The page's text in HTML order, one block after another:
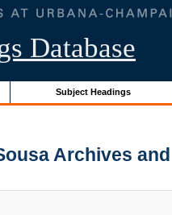
Database
Subject Headings
Archives